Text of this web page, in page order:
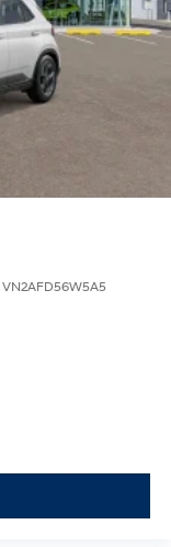
VN2AFD56W5A5